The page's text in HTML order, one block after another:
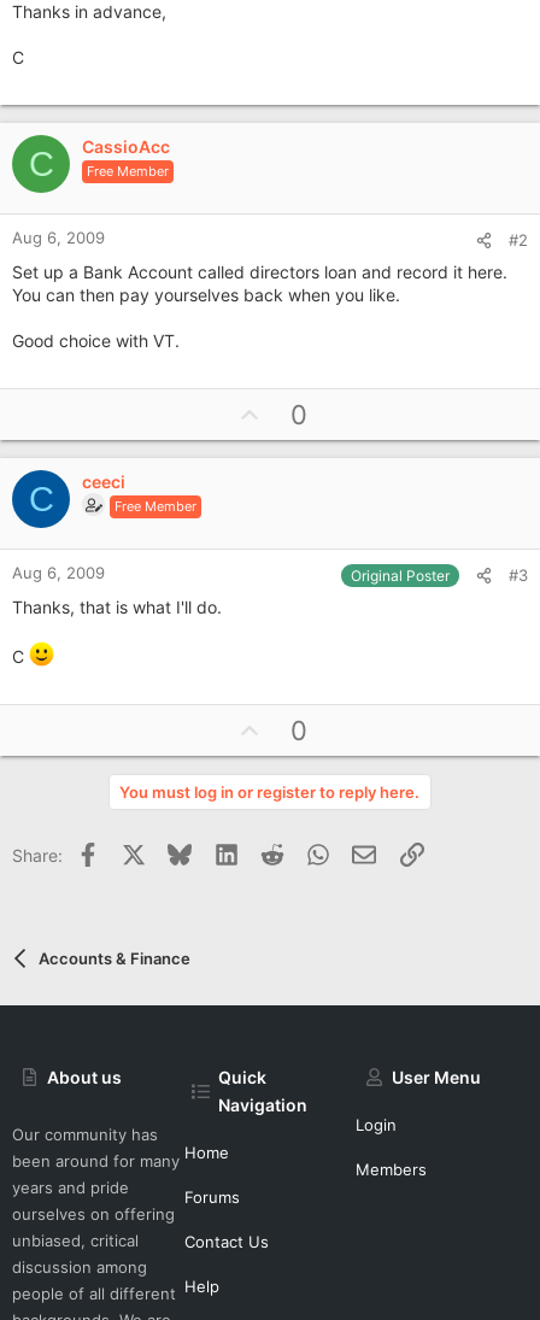
Thanks in advance,
C
C CassioAcc
Free Member
Aug 6, 2009 #2
Set up a Bank Account called directors loan and record it here.
You can then pay yourselves back when you like.
Good choice with VT.
p
v
e
0
C ceeci
Free Member
Aug 6, 2009 Original Poster #3
Thanks, that is what I'll do.
C
p
v
o
e
0
You must log in or register to reply here.
Share: Facebook BlueskyLinkedInReddit WhatsApp
Email Link
Accounts & Finance
About us
Our community has
been around for many
years and pride
ourselves on offering
unbiased, critical
discussion among
people of all different
Quick
Navigation
Home
Forums
Contact Us
Help
User Menu
Login
Members